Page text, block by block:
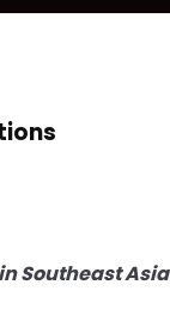
Southeast Asia